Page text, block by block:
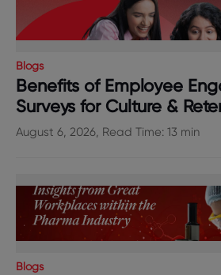
Blogs
Benefits of Employee
Surveys for Culture &
August 6, 2026, Read Time: 13 min
Blogs